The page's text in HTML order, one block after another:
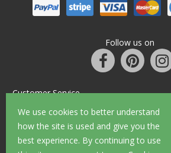
We use cookies to better understand
how the site is used and give you the
best experience. By continuing to use
Follow us on
Customer Service
Information